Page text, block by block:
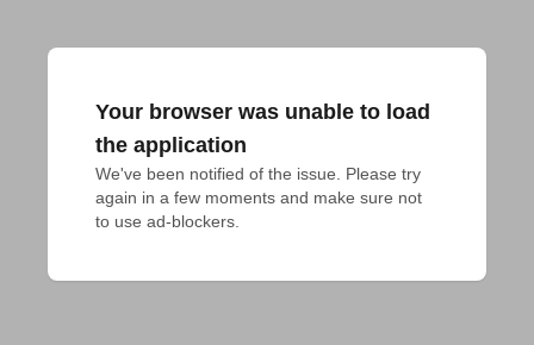
Your browser was unable to load
the application
We've been notified of the issue. Please try
again in a few moments and make sure not
to use ad-blockers.